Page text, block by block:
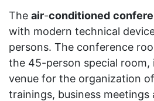
The air-conditioned
with modern technical
persons. The conference
the 45-person special room,
venue for the organization
trainings, business meetings